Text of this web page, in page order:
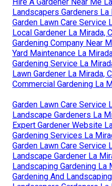
Landscapers Gardeners La
Garden Lawn Care Service
Local Gardener La Mirada,
Gardening Company Near
Yard Maintenance La
Gardening Service La
Lawn Gardener La Mirada,
Commercial Gardening La
Garden Lawn Care Service
Landscape Gardeners La
Expert Gardener Website
Gardening Services La
Garden Lawn Care Service
Landscape Gardener La
Landscaping Gardening La
Gardening And